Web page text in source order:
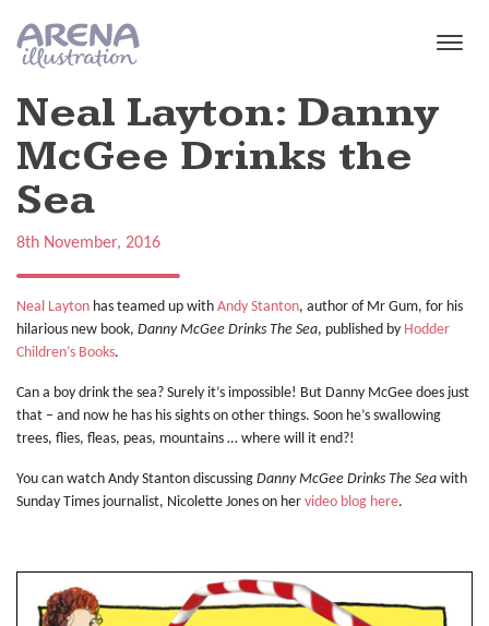
Neal Layton: Danny
McGee Drinks the
Sea
8th November, 2016
Neal Layton has teamed up with Andy Stanton, author of Mr Gum, for his
hilarious new book, Danny McGee Drinks The Sea, published by Hodder
Children’s Books.
Can a boy drink the sea? Surely it’s impossible! But Danny McGee does just
that – and now he has his sights on other things. Soon he’s swallowing
trees, flies, fleas, peas, mountains … where will it end?!
You can watch Andy Stanton discussing Danny McGee Drinks The Sea with
Sunday Times journalist, Nicolette Jones on her video blog here.